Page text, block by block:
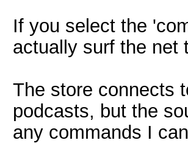
If you select the
actually surf the net
The store connects
podcasts, but the
any commands I